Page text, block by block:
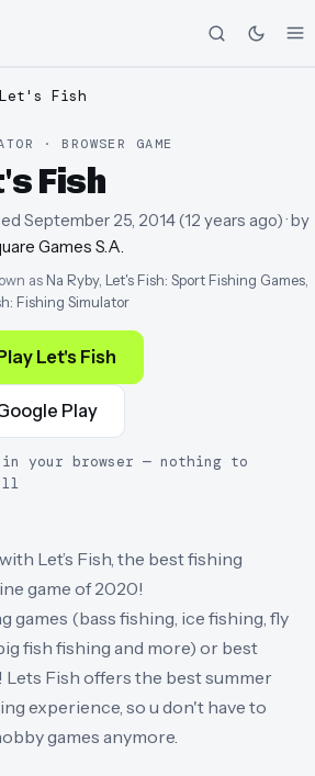
Let's Fish
· BROWSER GAME
Fish
September 25, 2014(12 years ago)· by
Games S.A.
as Na Ryby, Let's Fish: Sport Fishing Games,
Fishing Simulator
Let's Fish
Play
in your browser — nothing to
Let’s Fish, the best fishing
game of 2020!
games (bass fishing, ice fishing, fly
fish fishing and more) or best
Lets Fish offers the best summer
experience, so u don't have to
games anymore.